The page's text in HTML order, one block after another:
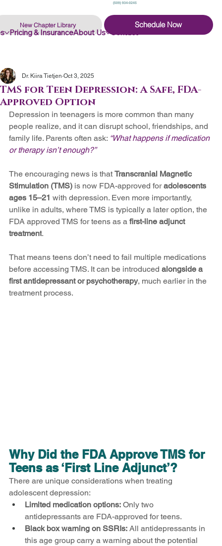
New Chapter Library
Schedule Now
Pricing & InsuranceAbout Us Contact
(509) 934-0245
TMS for Teen Depression: A Safe, FDA-
Approved Option
Dr. Kiira Tietjen Oct 3, 2025
Depression in teenagers is more common than many
people realize, and it can disrupt school, friendships, and
family life. Parents often ask: “What happens if medication
or therapy isn’t enough?”
The encouraging news is that Transcranial Magnetic
Stimulation (TMS) is now FDA-approved for adolescents
ages 15–21 with depression. Even more importantly,
unlike in adults, where TMS is typically a later option, the
FDA approved TMS for teens as a first-line adjunct
treatment.
That means teens don’t need to fail multiple medications
before accessing TMS. It can be introduced alongside a
first antidepressant or psychotherapy, much earlier in the
treatment process.
Why Did the FDA Approve TMS for
Teens as ‘First Line Adjunct’?
There are unique considerations when treating
adolescent depression:
Limited medication options: Only two
antidepressants are FDA-approved for teens.
Black box warning on SSRIs: All antidepressants in
this age group carry a warning about the potential